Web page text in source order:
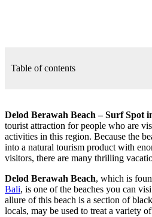
Table of contents
Delod Berawah Beach – Surf Spot
tourist attraction for people who are
activities in this region. Because the
into a natural tourism product with
visitors, there are many thrilling
Delod Berawah Beach, which is
Bali, is one of the beaches you can
allure of this beach is a section of
locals, may be used to treat a variety